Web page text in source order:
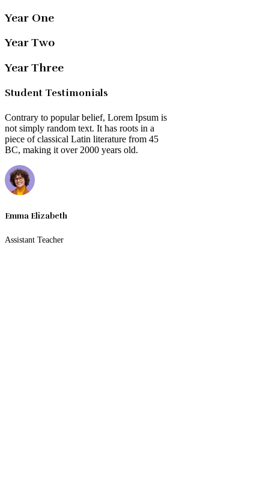
Year One
Year Two
Year Three
Student Testimonials
Contrary to popular belief, Lorem Ipsum is
not simply random text. It has roots in a
piece of classical Latin literature from 45
BC, making it over 2000 years old.
Emma Elizabeth
Assistant Teacher